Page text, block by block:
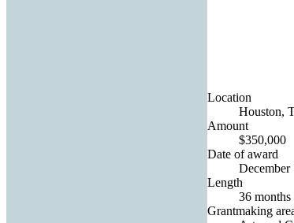
Location
Houston,
Amount
$350,000
Date of award
December
Length
36 months
Grantmaking